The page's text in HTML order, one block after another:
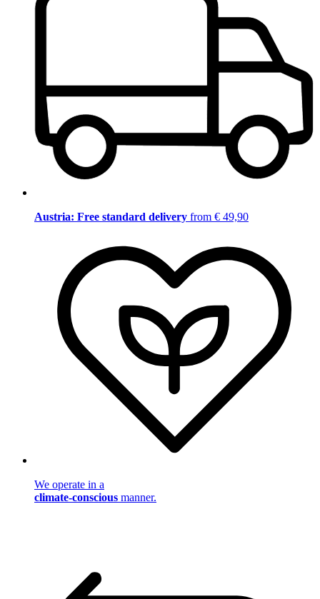
Austria: Free standard delivery from € 49,90
We operate in a
climate-conscious manner.